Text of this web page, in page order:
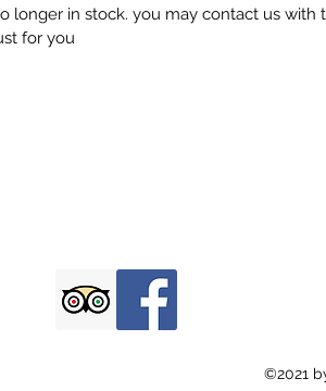
longer in stock. you may contact us
for you
©2021